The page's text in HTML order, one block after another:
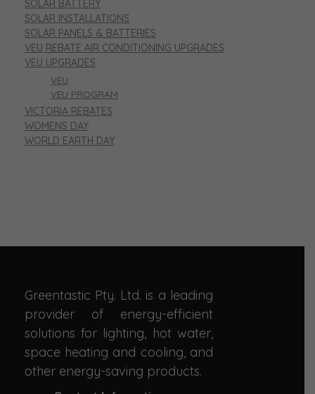
SOLAR BATTERY
SOLAR INSTALLATIONS
SOLAR PANELS & BATTERIES
VEU REBATE AIR CONDITIONING UPGRADES
VEU UPGRADES
VEU
VEU PROGRAM
VICTORIA REBATES
WOMENS DAY
WORLD EARTH DAY
Greentastic Pty. Ltd. is a leading
provider of energy-efficient
solutions for lighting, hot water,
space heating and cooling, and
other energy-saving products.